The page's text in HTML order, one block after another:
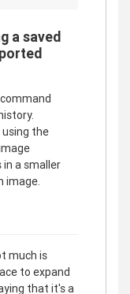
a saved
command
the
a smaller
image.
much is
to expand
that it's a